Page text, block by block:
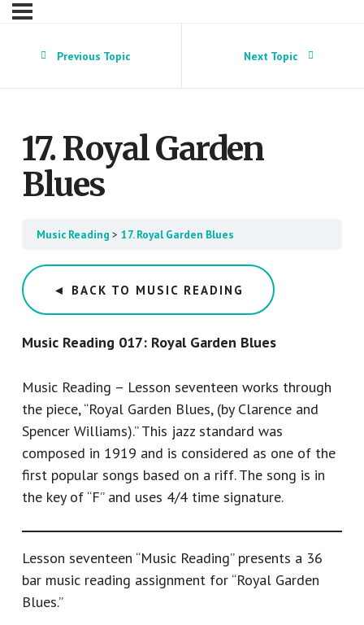
Previous Topic Next Topic
17. Royal Garden
Blues
Music Reading 17. Royal Garden Blues
◄ BACK TO MUSIC READING
Music Reading 017: Royal Garden Blues
Music Reading – Lesson seventeen works through
the piece, “Royal Garden Blues, (by Clarence and
Spencer Williams).” This jazz standard was
composed in 1919 and is considered as one of the
first popular songs based on a riff. The song is in
the key of “F” and uses 4/4 time signature.
Lesson seventeen “Music Reading” presents a 36
bar music reading assignment for “Royal Garden
Blues.”